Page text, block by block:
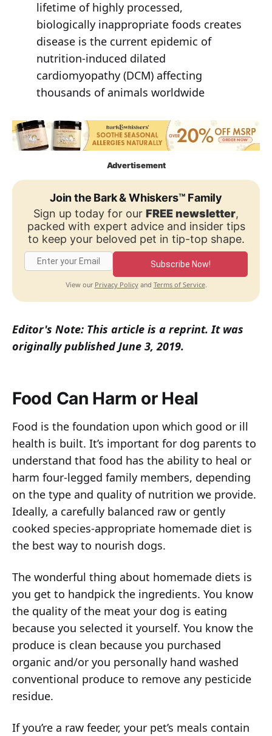
lifetime of highly processed,
biologically inappropriate foods creates
disease is the current epidemic of
nutrition-induced dilated
cardiomyopathy (DCM) affecting
thousands of animals worldwide
Advertisement
Join the Bark & Whiskers™ Family
Sign up today for our FREE newsletter,
packed with expert advice and insider tips
to keep your beloved pet in tip-top shape.
Subscribe Now!
View our Privacy Policyand Terms of Service.
Editor's Note: This article is a reprint. It was
originally published June 3, 2019.
Food Can Harm or Heal
Food is the foundation upon which good or ill
health is built. It’s important for dog parents to
understand that food has the ability to heal or
harm four-legged family members, depending
on the type and quality of nutrition we provide.
Ideally, a carefully balanced raw or gently
cooked species-appropriate homemade diet is
the best way to nourish dogs.
The wonderful thing about homemade diets is
you get to handpick the ingredients. You know
the quality of the meat your dog is eating
because you selected it yourself. You know the
produce is clean because you purchased
organic and/or you personally hand washed
conventional produce to remove any pesticide
residue.
If you’re a raw feeder, your pet’s meals contain